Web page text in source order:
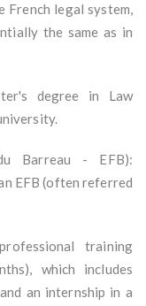
legal system,
the same as in
degree in Law
Barreau - EFB):
EFB (often referred
training
which includes
an internship in a